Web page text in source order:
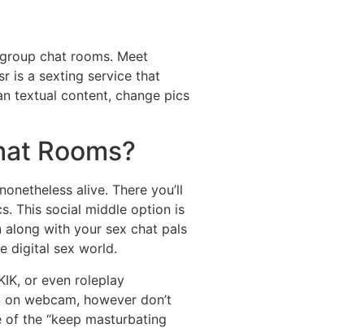
chat rooms. Meet
is a sexting service that
textual content, change pics
Rooms?
alive. There you’ll
This social middle option is
with your sex chat pals
digital sex world.
or even roleplay
webcam, however don’t
the “keep masturbating